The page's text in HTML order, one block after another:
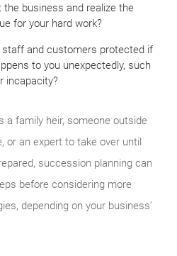
the business and realize the
for your hard work?
staff and customers protected if
to you unexpectedly, such
incapacity?
a family heir, someone outside
or an expert to take over until
succession planning can
before considering more
depending on your business’